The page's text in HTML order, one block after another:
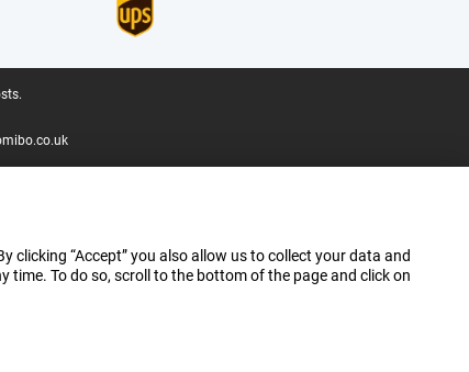
clicking “Accept” you also allow us to collect your data and
To do so, scroll to the bottom of the page and click on